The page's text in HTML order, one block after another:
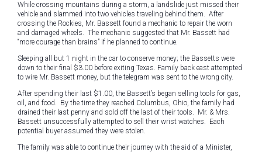
While crossing mountains during a storm, a landslide just missed their
vehicle and slammed into two vehicles traveling behind them. After
crossing the Rockies, Mr. Bassett found a mechanic to repair the worn
and damaged wheels. The mechanic suggested that Mr. Bassett had
“more courage than brains” if he planned to continue.
Sleeping all but 1 night in the car to conserve money; the Bassetts were
down to their final $3.00 before exiting Texas. Family back east attempted
to wire Mr. Bassett money, but the telegram was sent to the wrong city.
After spending their last $1.00, the Bassett’s began selling tools for gas,
oil, and food. By the time they reached Columbus, Ohio, the family had
drained their last penny and sold off the last of their tools. Mr. & Mrs.
Bassett unsuccessfully attempted to sell their wrist watches. Each
potential buyer assumed they were stolen.
The family was able to continue their journey with the aid of a Minister,